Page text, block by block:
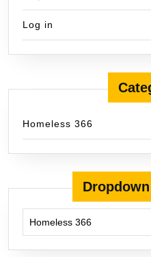
Log in
Homeless 366